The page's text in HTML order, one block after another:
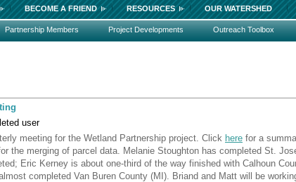
BECOME A FRIEND RESOURCES OUR WATERSHED
Partnership Members Project Developments Outreach Toolbox
user
meeting for the Wetland Partnership project. Click here for a
the merging of parcel data. Melanie Stoughton has completed St.
Eric Kerney is about one-third of the way finished with Calhoun
completed Van Buren County (MI). Briand and Matt will be